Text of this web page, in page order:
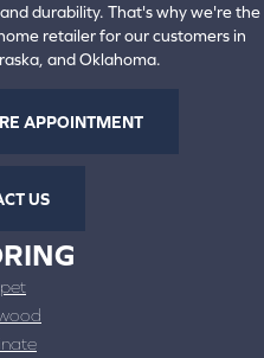
durability. That's why we're the
retailer for our customers in
and Oklahoma.
APPOINTMENT
US